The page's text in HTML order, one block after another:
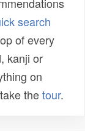
search
of every
kanji or
on
thetour.